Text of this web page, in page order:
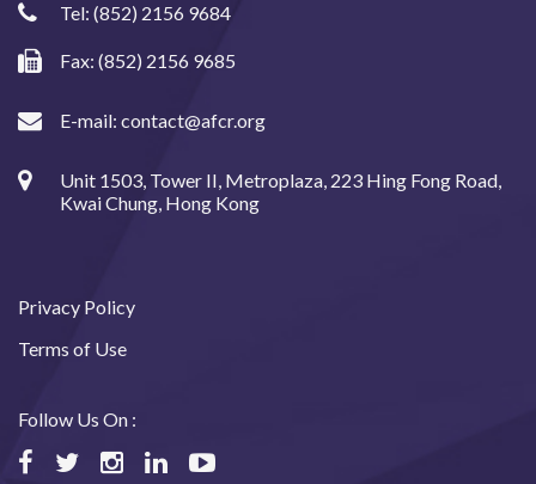
Tel: (852) 2156 9684
Fax: (852) 2156 9685
E-mail: contact@afcr.org
Unit 1503, Tower II, Metroplaza, 223 Hing Fong Road,
Kwai Chung, Hong Kong
Privacy Policy
Terms of Use
Follow Us On :